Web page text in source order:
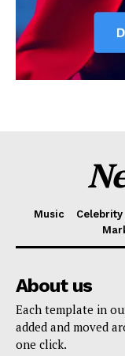
Music Celebrity
About us
Each template in
added and moved
one click.